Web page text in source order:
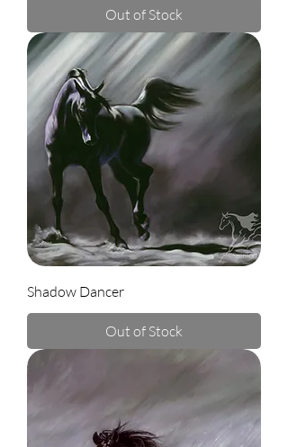
Out of Stock
Shadow Dancer
Out of Stock